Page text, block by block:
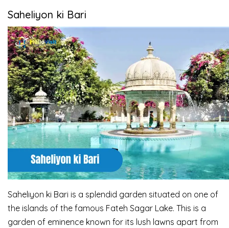
Saheliyon ki Bari
Saheliyon ki Bari is a splendid garden situated on one of
the islands of the famous Fateh Sagar Lake. This is a
garden of eminence known for its lush lawns apart from